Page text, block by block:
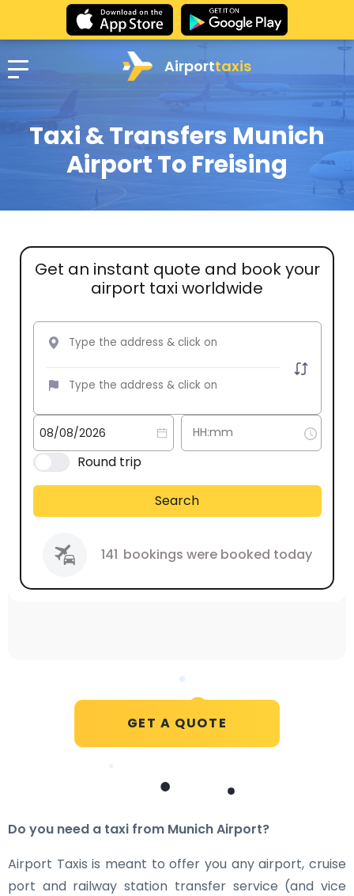
Airporttaxis
Taxi & Transfers Munich
Airport To Freising
Get an instant quote and book your
airport taxi worldwide
Round trip
Search
141 bookings were booked today
GET A QUOTE
Do you need a taxi from Munich Airport?
Airport Taxis is meant to offer you any airport, cruise
port and railway station transfer service (and vice